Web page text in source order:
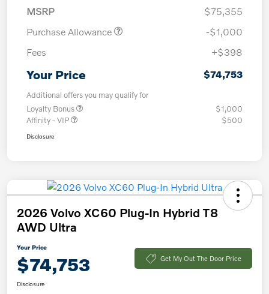
MSRP
$75,355
Purchase Allowance
-$1,000
Fees
+$398
Your Price $74,753
Additional offers you may qualify for
Loyalty Bonus
$1,000
Affinity - VIP
$500
Disclosure
2026 Volvo XC60 Plug-In Hybrid T8
AWD Ultra
Your Price
$74,753 Get My Out The Door Price
Disclosure